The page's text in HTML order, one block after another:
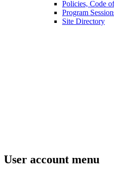
Policies, Code
Program
Site Directory
User account menu